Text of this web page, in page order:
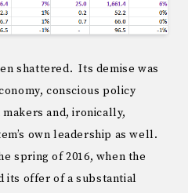
shattered. Its demise was
conscious policy
and, ironically,
own leadership as well.
spring of 2016, when the
its offer of a substantial